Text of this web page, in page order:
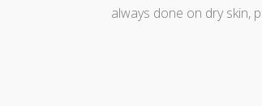
always done on dry skin,